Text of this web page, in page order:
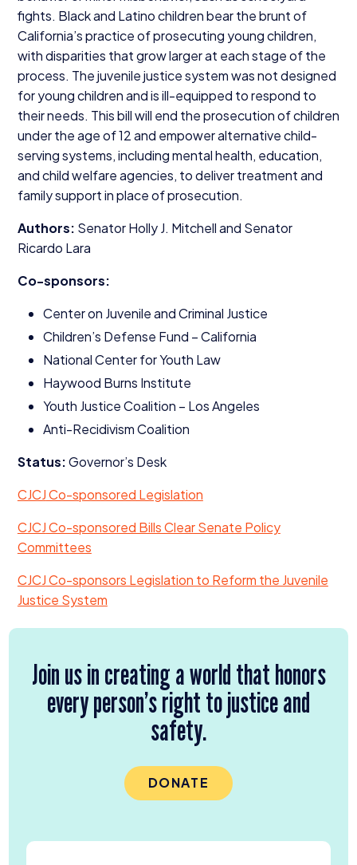
fights. Black and Latino children bear the brunt of
California’s practice of prosecuting young children,
with disparities that grow larger at each stage of the
process. The juvenile justice system was not designed
for young children and is ill-equipped to respond to
their needs. This bill will end the prosecution of children
under the age of12and empower alternative child-
serving systems, including mental health, education,
and child welfare agencies, to deliver treatment and
family support in place of prosecution.
Authors: Senator Holly J. Mitchell and Senator
Ricardo Lara
Co-sponsors:
Center on Juvenile and Criminal Justice
Children’s Defense Fund – California
National Center for Youth Law
Haywood Burns Institute
Youth Justice Coalition – Los Angeles
Anti-Recidivism Coalition
Status:Governor’s Desk
CJCJCo-sponsored Legislation
CJCJCo-sponsored Bills Clear Senate Policy
Committees
CJCJCo-sponsors Legislation to Reform the Juvenile
Justice System
Join us in creating a world that honors
every person’s right to justice and
safety.
DONATE